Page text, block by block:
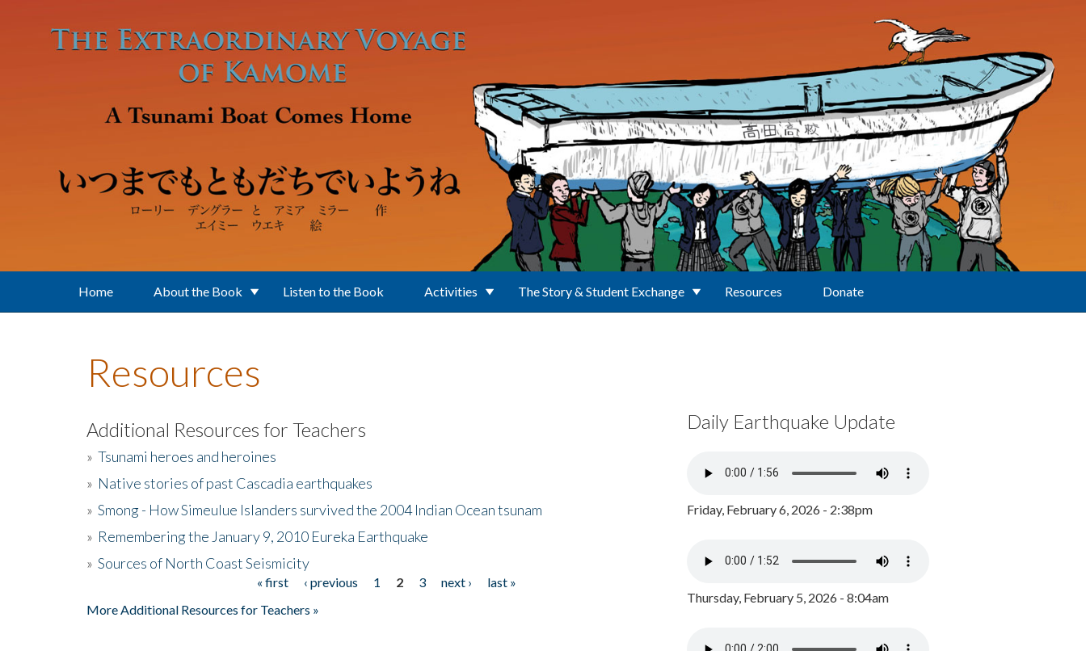
Home About the Book Listen to the Book Activities The Story & Student Exchange Resources Donate
Resources
Additional Resources for Teachers
» Tsunami heroes and heroines
» Native stories of past Cascadia earthquakes
» Smong - How Simeulue Islanders survived the 2004 Indian Ocean tsunam
» Remembering the January 9, 2010 Eureka Earthquake
» Sources of North Coast Seismicity
« first ‹ previous 1 2 3 next ›
last »
More Additional Resources for Teachers »
Daily Earthquake Update
Friday, February 6, 2026 - 2:38pm
Thursday, February 5, 2026 - 8:04am